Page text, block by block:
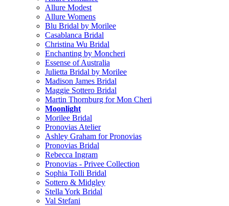
Allure Modest
Allure Womens
Blu Bridal by Morilee
Casablanca Bridal
Christina Wu Bridal
Enchanting by Moncheri
Essense of Australia
Julietta Bridal by Morilee
Madison James Bridal
Maggie Sottero Bridal
Martin Thornburg for Mon Cheri
Moonlight
Morilee Bridal
Pronovias Atelier
Ashley Graham for Pronovias
Pronovias Bridal
Rebecca Ingram
Pronovias - Privee Collection
Sophia Tolli Bridal
Sottero & Midgley
Stella York Bridal
Val Stefani